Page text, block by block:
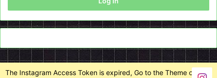
The Instagram Access Token is expired, Go to the Theme options